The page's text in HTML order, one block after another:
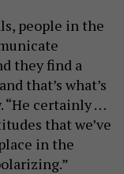
people in the
they find a
that’s what’s
“He certainly …
that we’ve
in the